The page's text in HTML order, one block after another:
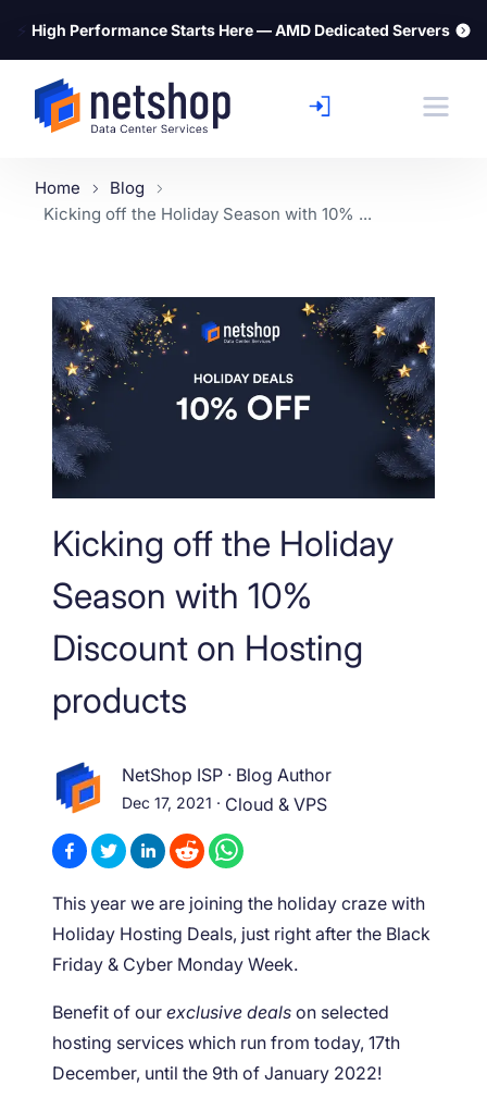
⚡ High Performance Starts Here — AMD Dedicated Servers
Home
Blog
Kicking off the Holiday Season with 10% ...
Kicking off the Holiday
Season with 10%
Discount on Hosting
products
NetShop ISP · Blog Author
Dec 17, 2021 · Cloud & VPS
This year we are joining the holiday craze with
Holiday Hosting Deals, just right after the Black
Friday & Cyber Monday Week.
Benefit of our exclusive deals on selected
hosting services which run from today, 17th
December, until the 9th of January 2022!